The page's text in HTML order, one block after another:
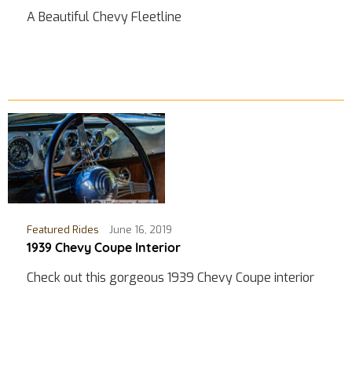
A Beautiful Chevy Fleetline
Featured Rides June 16, 2019
1939 Chevy Coupe Interior
Check out this gorgeous 1939 Chevy Coupe interior